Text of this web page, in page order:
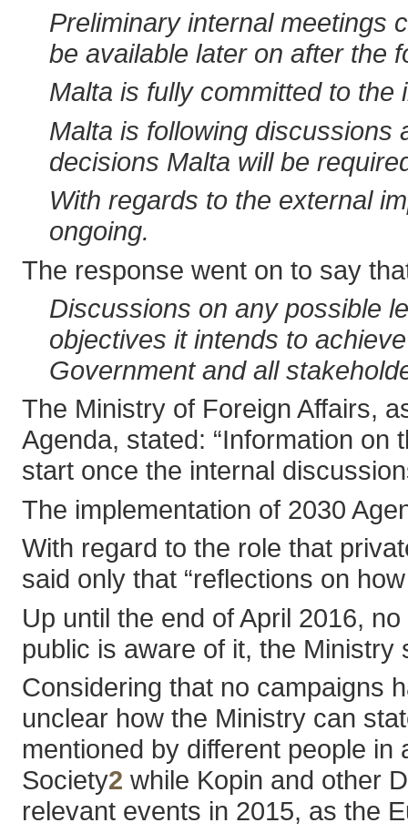
Preliminary internal meetings
be available later on after the
Malta is fully committed to
Malta is following discussions
decisions Malta will be
With regards to the external
ongoing.
The response went on to say
Discussions on any possible
objectives it intends to
Government and all
The Ministry of Foreign Affairs,
Agenda, stated: “Information on
start once the internal
The implementation of 2030
With regard to the role that
said only that “reflections on
Up until the end of April 2016,
public is aware of it, the Ministry
Considering that no campaigns
unclear how the Ministry can
mentioned by different people
Society2 while Kopin and other
relevant events in 2015, as the